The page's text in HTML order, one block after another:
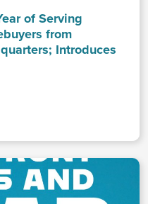
of Serving
from
Introduces